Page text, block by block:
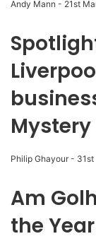
Andy Mann - 21st
Philip Ghayour -
Am
the